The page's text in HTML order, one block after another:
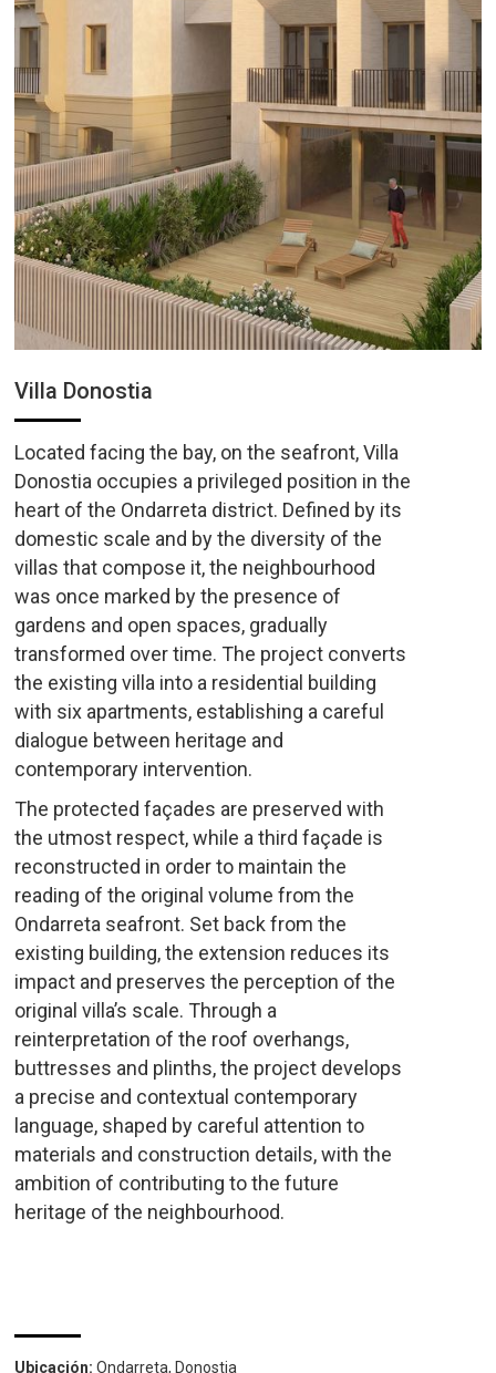
Villa Donostia
Located facing the bay, on the seafront, Villa
Donostia occupies a privileged position in the
heart of the Ondarreta district. Defined by its
domestic scale and by the diversity of the
villas that compose it, the neighbourhood
was once marked by the presence of
gardens and open spaces, gradually
transformed over time. The project converts
the existing villa into a residential building
with six apartments, establishing a careful
dialogue between heritage and
contemporary intervention.
The protected façades are preserved with
the utmost respect, while a third façade is
reconstructed in order to maintain the
reading of the original volume from the
Ondarreta seafront. Set back from the
existing building, the extension reduces its
impact and preserves the perception of the
original villa’s scale. Through a
reinterpretation of the roof overhangs,
buttresses and plinths, the project develops
a precise and contextual contemporary
language, shaped by careful attention to
materials and construction details, with the
ambition of contributing to the future
heritage of the neighbourhood.
Ubicación:Ondarreta, Donostia